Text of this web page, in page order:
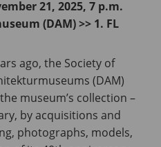
21, 2025, 7 p.m.
(DAM) >> 1. FL
ago, the Society of
(DAM)
museum’s collection –
by acquisitions and
photographs, models,